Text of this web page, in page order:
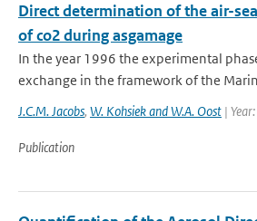
Direct determination of the air-
of co2 during asgamage
In the year 1996 the experimental
exchange in the framework of the
J.C.M. Jacobs, W. Kohsiek and W.A. Oost |
Publication